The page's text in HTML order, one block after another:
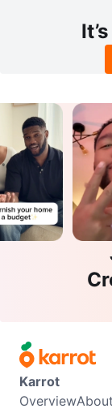
Karrot
Overview